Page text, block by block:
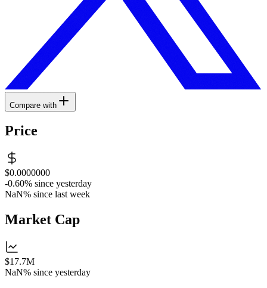
Compare with
Price
$0.0000000
-0.60% since yesterday
NaN% since last week
Market Cap
$17.7M
NaN% since yesterday